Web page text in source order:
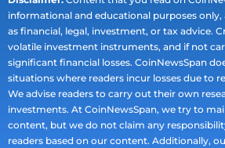
informational and educational purposes
as financial, legal, investment, or tax advice.
volatile investment instruments, and if not
significant financial losses. CoinNewsSpan
situations where readers incur losses due to
We advise readers to carry out their own
investments. At CoinNewsSpan, we try to
content, but we do not claim any
readers based on our content. Additionally,